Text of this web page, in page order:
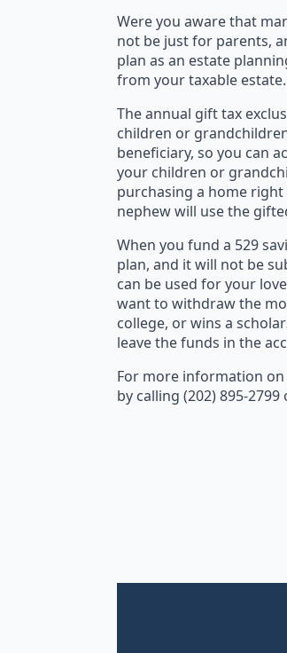
Were you aware that
not be just for parents,
plan as an estate
from your taxable estate.
The annual gift tax
children or
beneficiary, so you can
your children or
purchasing a home
nephew will use the
When you fund a 529
plan, and it will not be
can be used for your
want to withdraw the
college, or wins a
leave the funds in the
For more information on
by calling (202) 895-2799